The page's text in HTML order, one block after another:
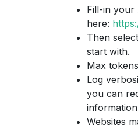
Fill-in your
here:
Then
start with.
Max
Log
you can
Websites